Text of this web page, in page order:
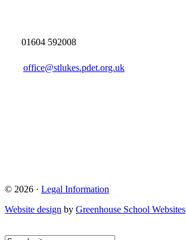
01604 592008
office@stlukes.pdet.org.uk
© 2026 · Legal Information
Website design by Greenhouse School Websites